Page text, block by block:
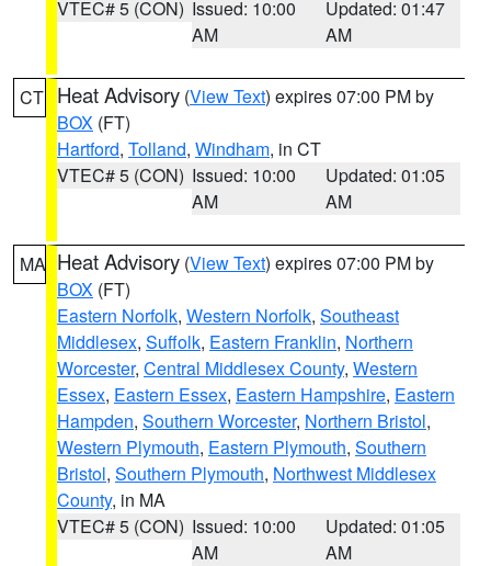
VTEC# 5 (CON) Issued: 10:00
AM
Updated: 01:47
AM
CT Heat Advisory (View Text) expires 07:00 PM by
BOX (FT)
Hartford, Tolland, Windham, in CT
VTEC# 5 (CON) Issued: 10:00
AM
Updated: 01:05
AM
MA Heat Advisory (View Text) expires 07:00 PM by
BOX (FT)
Eastern Norfolk, Western Norfolk, Southeast
Middlesex, Suffolk, Eastern Franklin, Northern
Worcester, Central Middlesex County, Western
Essex, Eastern Essex, Eastern Hampshire, Eastern
Hampden, Southern Worcester, Northern Bristol,
Western Plymouth, Eastern Plymouth, Southern
Bristol, Southern Plymouth, Northwest Middlesex
County, in MA
VTEC# 5 (CON) Issued: 10:00
AM
Updated: 01:05
AM